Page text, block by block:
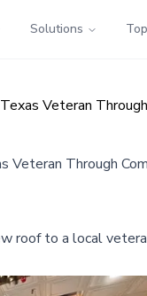
Solutions
Veteran
Veteran Through
roof to a local